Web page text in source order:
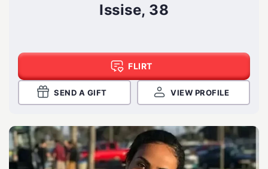
Issise, 38
FLIRT
SEND A GIFT VIEW PROFILE